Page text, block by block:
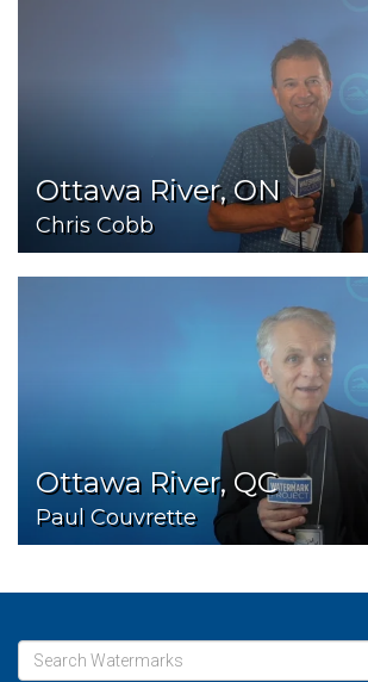
Ottawa River, ON
Chris Cobb
Ottawa River, QC
Paul Couvrette